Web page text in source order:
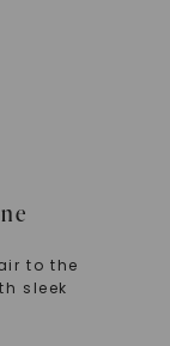
to the
sleek